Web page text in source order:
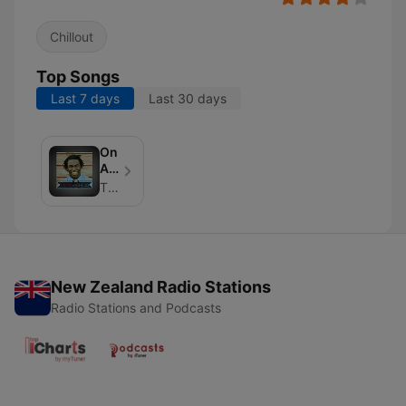
Chillout
Top Songs
Last 7 days Last 30 days
On
Air
With
The Jo Johnson
New Zealand Radio Stations
Radio Stations and Podcasts